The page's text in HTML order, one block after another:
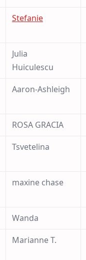
Stefanie
Julia
Huiculescu
Aaron-Ashleigh
ROSA GRACIA
Tsvetelina
maxine chase
Wanda
Marianne T.